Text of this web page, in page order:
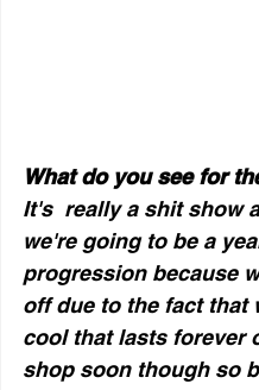
What do you see for
It's  really a shit show
we're going to be a
progression because
off due to the fact
cool that lasts forever
shop soon though so